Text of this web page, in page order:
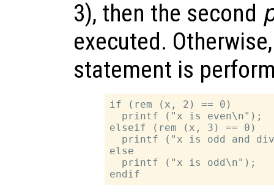
3), then the second
executed.
statement is
if (rem (x, 2) == 0)
  printf ("x is even\n");
elseif (rem (x, 3) == 0)
printf ("x is odd and
else
  printf ("x is odd\n");